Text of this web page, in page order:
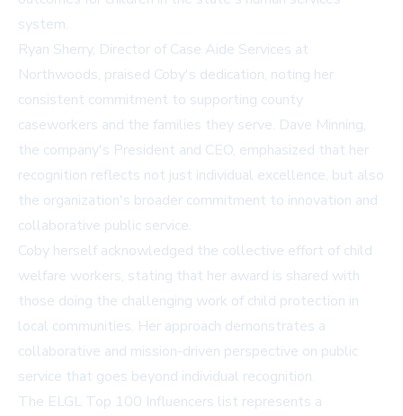
system.
Ryan Sherry, Director of Case Aide Services at
Northwoods, praised Coby's dedication, noting her
consistent commitment to supporting county
caseworkers and the families they serve. Dave Minning,
the company's President and CEO, emphasized that her
recognition reflects not just individual excellence, but also
the organization's broader commitment to innovation and
collaborative public service.
Coby herself acknowledged the collective effort of child
welfare workers, stating that her award is shared with
those doing the challenging work of child protection in
local communities. Her approach demonstrates a
collaborative and mission-driven perspective on public
service that goes beyond individual recognition.
The ELGL Top 100 Influencers list represents a